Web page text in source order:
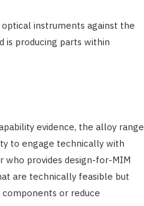
instruments against the
is producing parts within
evidence, the alloy range
to engage technically with
who provides design-for-MIM
are technically feasible but
or reduce